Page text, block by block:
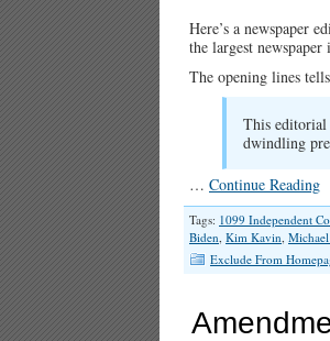
Here’s a newspaper
the largest
The opening lines
This editorial
dwindling
… Continue Reading
Tags: 1099 Independent
Biden, Kim Kavin, Michael
Exclude From